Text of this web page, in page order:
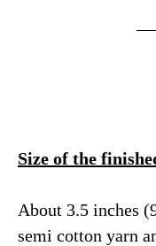
Size of the
About 3.5 inches
semi cotton yarn